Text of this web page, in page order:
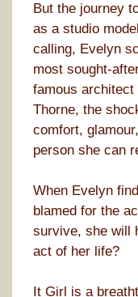
But the journey
as a studio
calling, Evelyn
most sought-
famous
Thorne, the
comfort,
person she can
When Evelyn
blamed for the
survive, she will
act of her life?
It Girl is a